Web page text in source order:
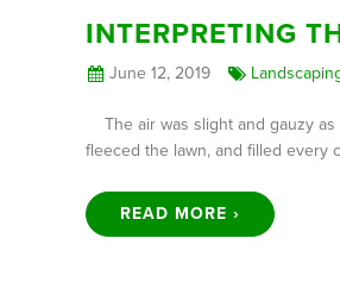
INTERPRETING
June 12, 2019
The air was slight and gauzy
fleeced the lawn, and filled every
READ MORE ›